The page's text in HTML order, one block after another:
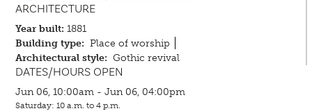
ARCHITECTURE
Year built: 1881
Building type: Place of worship
Architectural style: Gothic revival
DATES/HOURS OPEN
Jun 06, 10:00am - Jun 06, 04:00pm
Saturday: 10 a.m. to 4 p.m.